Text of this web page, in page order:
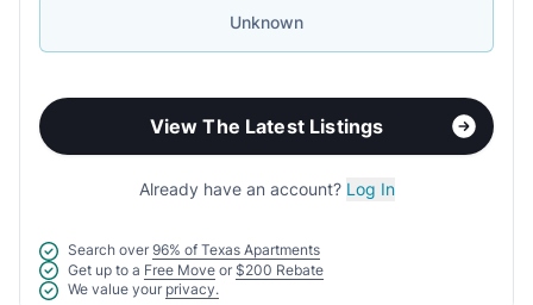
Unknown
View The Latest Listings
Already have an account? Log In
Search over 96% of Texas Apartments
Get up to a Free Move or $200 Rebate
We value your privacy.